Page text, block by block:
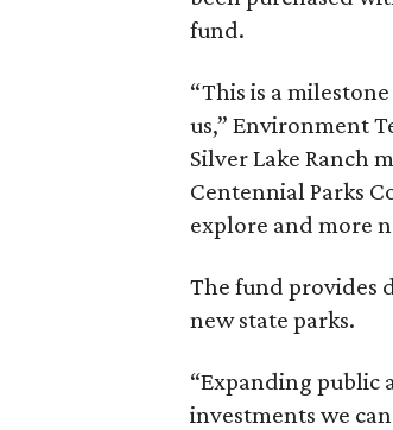
fund.
“This is a
us,” Environment
Silver Lake Ranch
Centennial Parks
explore and more
The fund provides
new state parks.
“Expanding public
investments we